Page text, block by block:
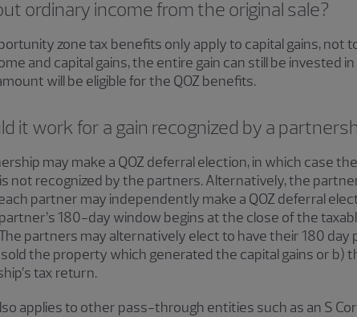
ordinary income from the original sale?
zone tax benefits only apply to capital gains,
and capital gains, the entire gain can still be invested
will be eligible for the QOZ benefits.
it work for a gain recognized by a
may make a QOZ deferral election, in which case
not recognized by the partners. Alternatively, the
partner may independently make a QOZ deferral
180-day window begins at the close of the
partners may alternatively elect to have their 180
the property which generated the capital gains or b)
tax return.
applies to other pass-through entities such as an S